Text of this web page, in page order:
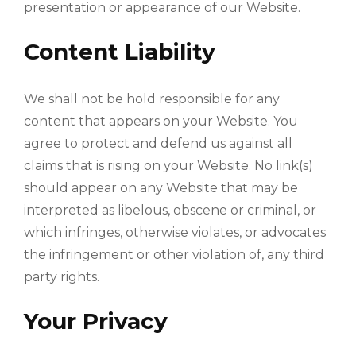
presentation or appearance of our Website.
Content Liability
We shall not be hold responsible for any
content that appears on your Website. You
agree to protect and defend us against all
claims that is rising on your Website. No link(s)
should appear on any Website that may be
interpreted as libelous, obscene or criminal, or
which infringes, otherwise violates, or advocates
the infringement or other violation of, any third
party rights.
Your Privacy